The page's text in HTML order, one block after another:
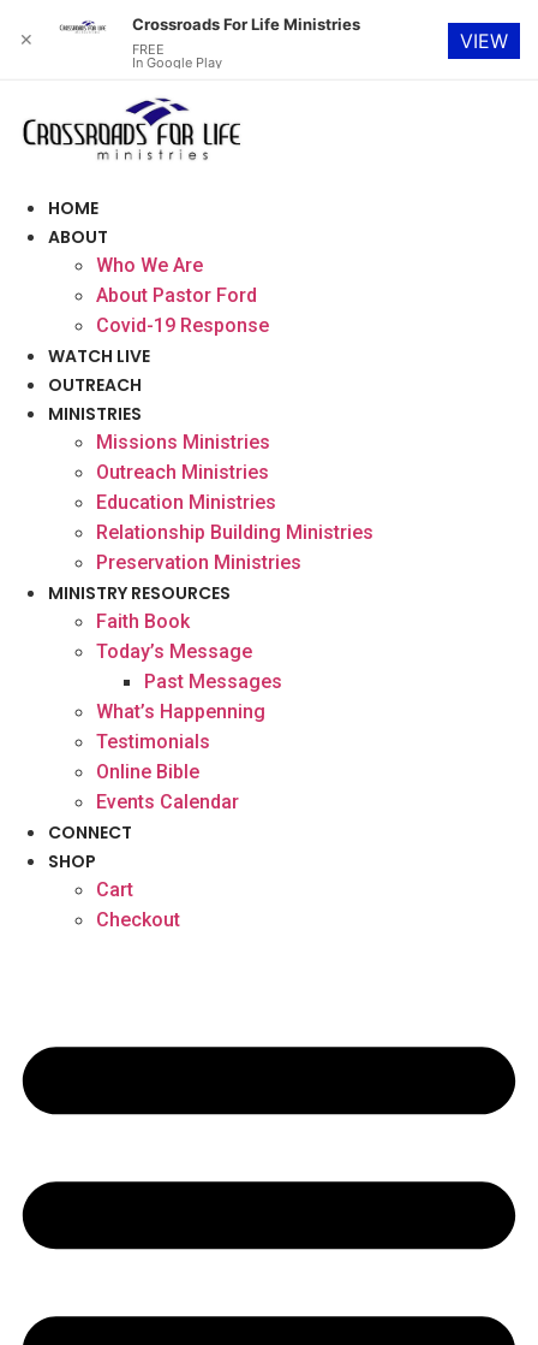
content
HOME
ABOUT
Who We Are
About Pastor Ford
Covid-19 Response
WATCH LIVE
OUTREACH
MINISTRIES
Missions Ministries
Outreach Ministries
Education Ministries
Relationship Building Ministries
Preservation Ministries
MINISTRY RESOURCES
Faith Book
Today’s Message
Past Messages
What’s Happenning
Testimonials
Online Bible
Events Calendar
CONNECT
SHOP
Cart
Checkout
✕
Crossroads For Life Ministries
FREE
In Google Play
VIEW